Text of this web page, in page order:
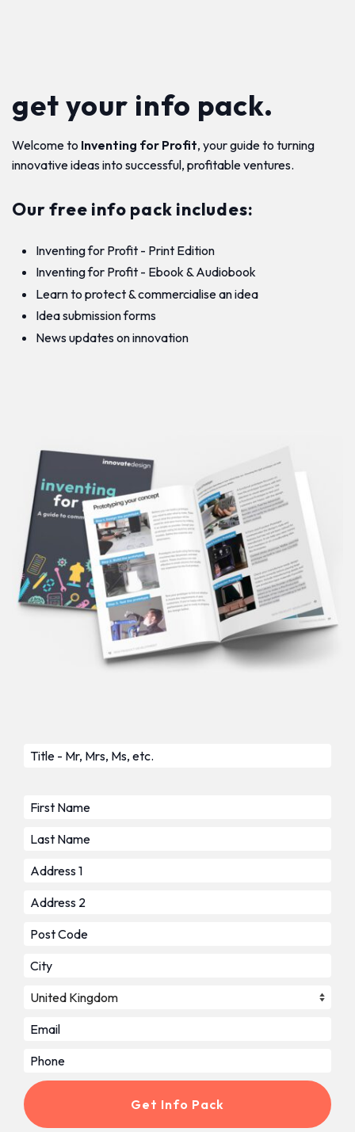
get your info pack.
Welcome to Inventing for Profit, your guide to turning
innovative ideas into successful, profitable ventures.
Our free info pack includes:
Inventing for Profit - Print Edition
Inventing for Profit - Ebook & Audiobook
Learn to protect & commercialise an idea
Idea submission forms
News updates on innovation